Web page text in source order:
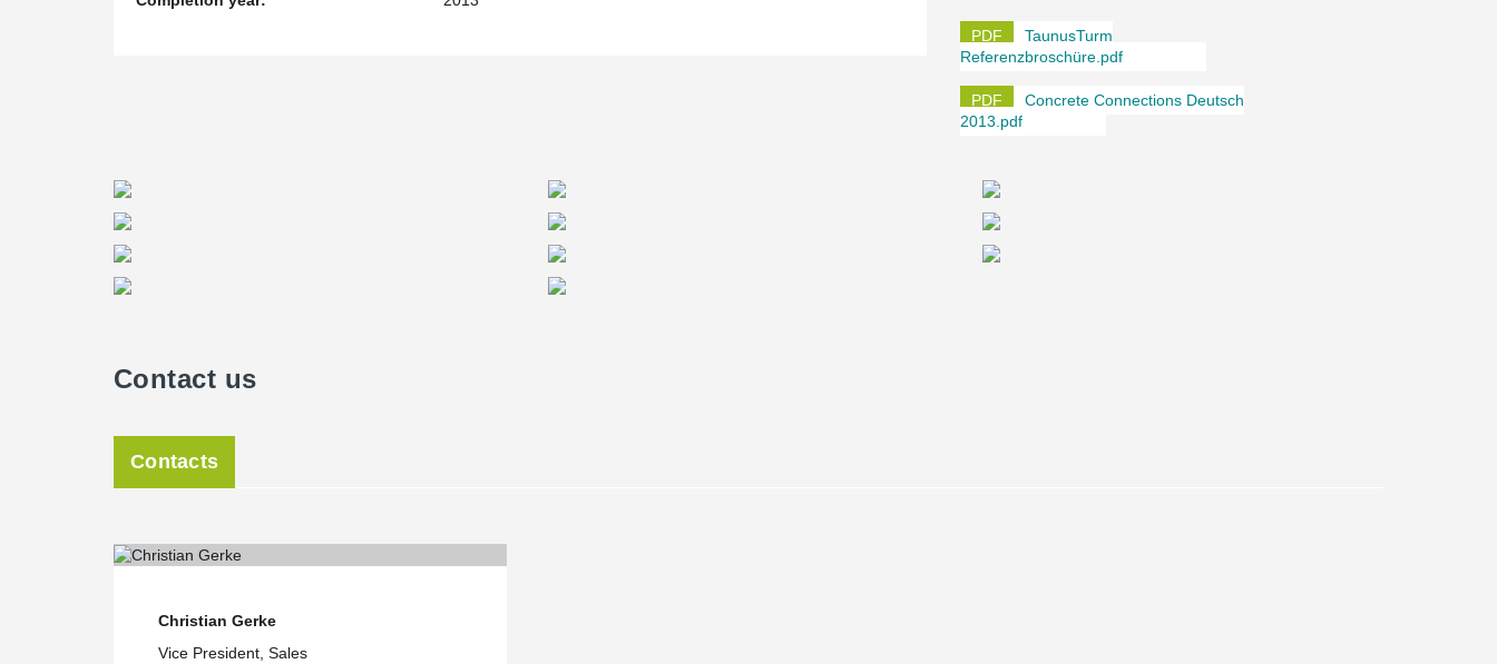
height, the project representatives appreciated more a completely different aspect: PCs
TaunusTurm
Referenzbroschüre.pdf
Concrete Connections Deutsch
2013.pdf
Contact us
Contacts
Christian Gerke
Vice President, Sales